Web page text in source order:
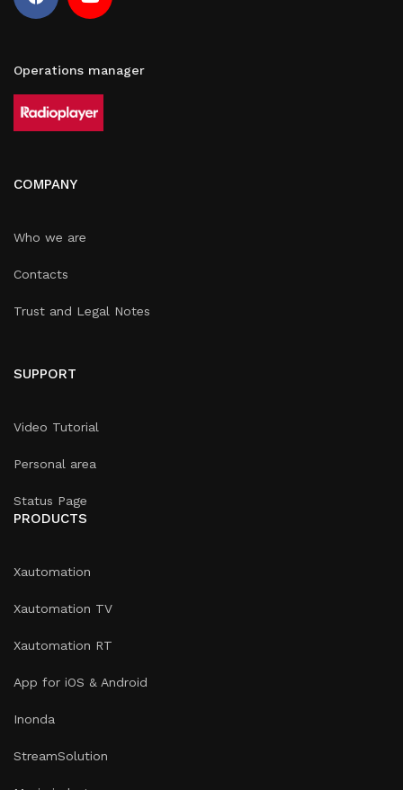
Operations manager
COMPANY
Who we are
Contacts
Trust and Legal Notes
SUPPORT
Video Tutorial
Personal area
Status Page
PRODUCTS
Xautomation
Xautomation TV
Xautomation RT
App for iOS & Android
Inonda
StreamSolution